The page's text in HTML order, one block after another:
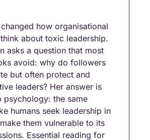
how organisational
about toxic leadership.
asks a question that most
avoid: why do followers
but often protect and
leaders? Her answer is
psychology: the same
humans seek leadership in
them vulnerable to its
Essential reading for